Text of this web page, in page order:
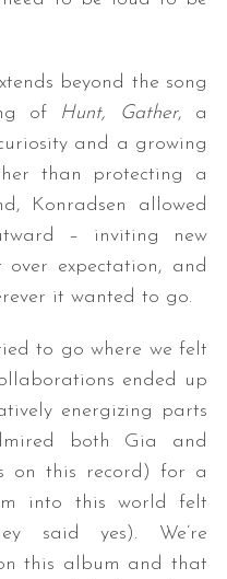
beyond the song
of Hunt, Gather, a
and a growing
than protecting a
Konradsen allowed
– inviting new
expectation, and
it wanted to go.
to go where we felt
ended up
energizing parts
both Gia and
on this record) for a
into this world felt
said yes). We’re
this album and that